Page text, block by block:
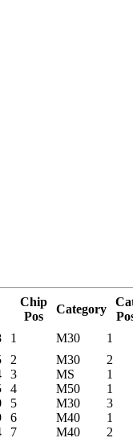
Chip
Pos
Category
1 M30 1
2 M30 2
3 MS 1
4 M50 1
5 M30 3
6 M40 1
7 M40 2